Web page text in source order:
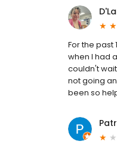
For the past
when I had
couldn't
not going
been so